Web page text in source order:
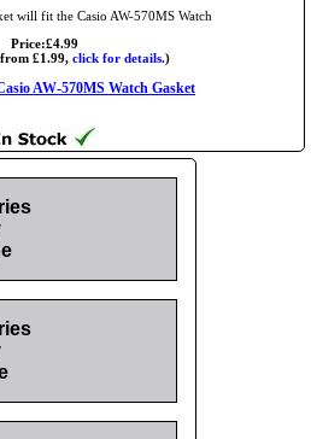
will fit the Casio AW-570MS Watch
Price:£4.99
£1.99, click for details.)
AW-570MS Watch Gasket